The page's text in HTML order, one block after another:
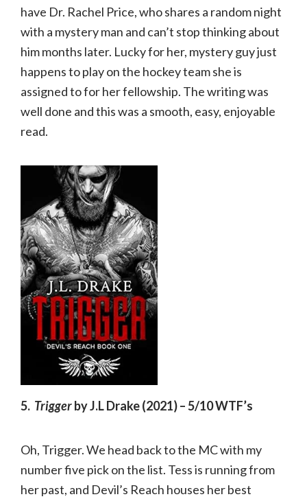
have Dr. Rachel Price, who shares a random night
with a mystery man and can’t stop thinking about
him months later. Lucky for her, mystery guy just
happens to play on the hockey team she is
assigned to for her fellowship. The writing was
well done and this was a smooth, easy, enjoyable
read.
5. Triggerby J.L Drake (2021) – 5/10 WTF’s
Oh, Trigger. We head back to the MC with my
number five pick on the list. Tess is running from
her past, and Devil’s Reach houses her best